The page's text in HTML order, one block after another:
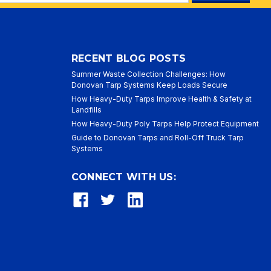
RECENT BLOG POSTS
Summer Waste Collection Challenges: How
Donovan Tarp Systems Keep Loads Secure
How Heavy-Duty Tarps Improve Health & Safety at
Landfills
How Heavy-Duty Poly Tarps Help Protect Equipment
Guide to Donovan Tarps and Roll-Off Truck Tarp
Systems
CONNECT WITH US: